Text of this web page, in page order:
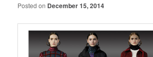
Posted on December 15, 2014